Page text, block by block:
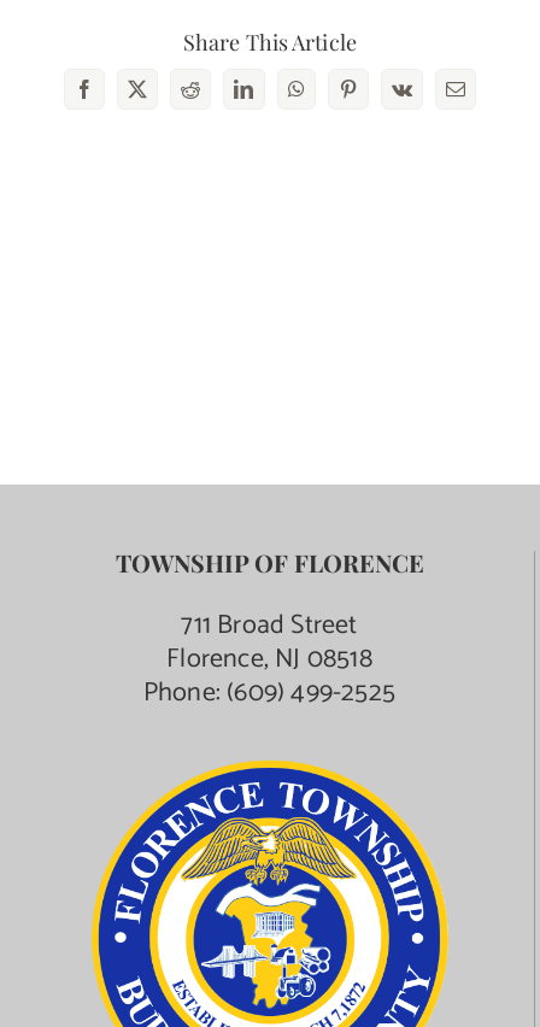
Share This Article
Facebook
X RedditLinkedInWhatsAppPinterest
Vk Email
TOWNSHIP OF FLORENCE
711 Broad Street
Florence, NJ 08518
Phone:(609) 499-2525